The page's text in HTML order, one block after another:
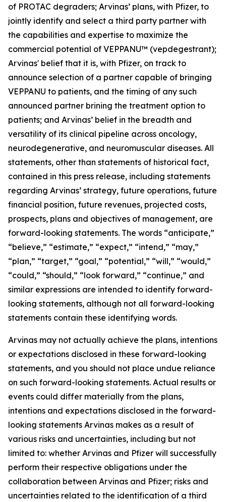
of PROTAC degraders; Arvinas’ plans, with Pfizer, to
jointly identify and select a third party partner with
the capabilities and expertise to maximize the
commercial potential of VEPPANU™ (vepdegestrant);
Arvinas' belief that it is, with Pfizer, on track to
announce selection of a partner capable of bringing
VEPPANU to patients, and the timing of any such
announced partner brining the treatment option to
patients; and Arvinas’ belief in the breadth and
versatility of its clinical pipeline across oncology,
neurodegenerative, and neuromuscular diseases. All
statements, other than statements of historical fact,
contained in this press release, including statements
regarding Arvinas’ strategy, future operations, future
financial position, future revenues, projected costs,
prospects, plans and objectives of management, are
forward-looking statements. The words “anticipate,”
“believe,” “estimate,” “expect,” “intend,” “may,”
“plan,” “target,” “goal,” “potential,” “will,” “would,”
“could,” “should,” “look forward,” “continue,” and
similar expressions are intended to identify forward-
looking statements, although not all forward-looking
statements contain these identifying words.
Arvinas may not actually achieve the plans, intentions
or expectations disclosed in these forward-looking
statements, and you should not place undue reliance
on such forward-looking statements. Actual results or
events could differ materially from the plans,
intentions and expectations disclosed in the forward-
looking statements Arvinas makes as a result of
various risks and uncertainties, including but not
limited to: whether Arvinas and Pfizer will successfully
perform their respective obligations under the
collaboration between Arvinas and Pfizer; risks and
uncertainties related to the identification of a third